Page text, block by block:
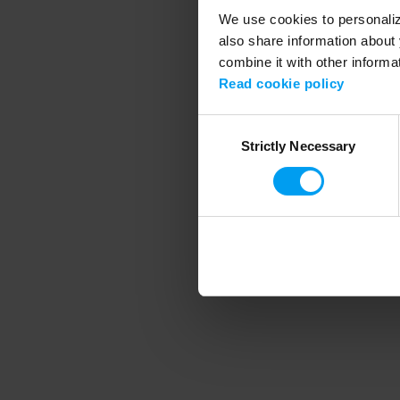
We use cookies to
also share information
combine it with other
Read cookie policy
SelectionStrictly Necessary
Application